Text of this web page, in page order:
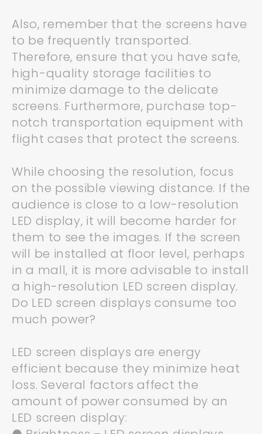
Also, remember that the screens have
to be frequently transported.
Therefore, ensure that you have safe,
high-quality storage facilities to
minimize damage to the delicate
screens. Furthermore, purchase top-
notch transportation equipment with
flight cases that protect the screens.
While choosing the resolution, focus
on the possible viewing distance. If the
audience is close to a low-resolution
LED display, it will become harder for
them to see the images. If the screen
will be installed at floor level, perhaps
in a mall, it is more advisable to install
a high-resolution LED screen display.
Do LED screen displays consume too
much power?
LED screen displays are energy
efficient because they minimize heat
loss. Several factors affect the
amount of power consumed by an
LED screen display: